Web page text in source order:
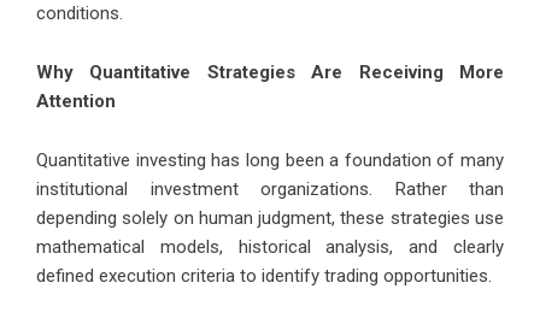
conditions.
Why Quantitative Strategies Are Receiving More
Attention
Quantitative investing has long been a foundation of many
institutional investment organizations. Rather than
depending solely on human judgment, these strategies use
mathematical models, historical analysis, and clearly
defined execution criteria to identify trading opportunities.